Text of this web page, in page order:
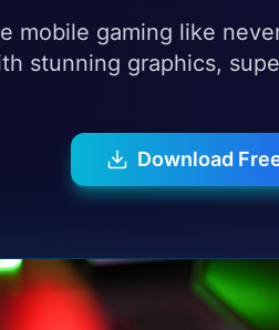
mobile gaming like
stunning graphics,
Download